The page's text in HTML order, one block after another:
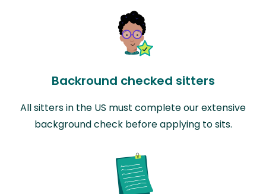
Backround checked sitters
All sitters in the US must complete our extensive
background check before applying to sits.